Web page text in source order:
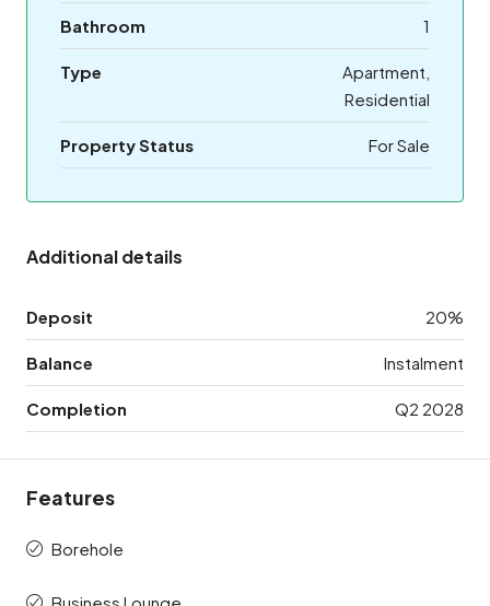
Bathroom 1
Type
Apartment,
Residential
Property Status For Sale
Additional details
Deposit 20%
Balance Instalment
Completion Q2 2028
Features
Borehole
Business Lounge